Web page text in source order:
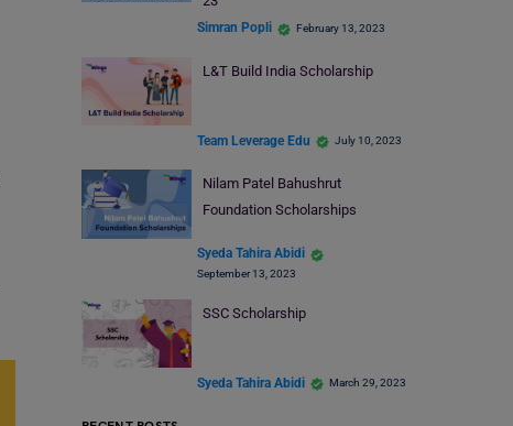
Simran Popli February 13, 2023
L&T Build India Scholarship
Team Leverage Edu July 10, 2023
Nilam Patel Bahushrut
Foundation Scholarships
Syeda Tahira Abidi
September 13, 2023
SSC Scholarship
Syeda Tahira Abidi March 29, 2023